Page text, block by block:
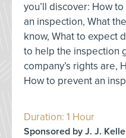
you’ll discover: How
an inspection, What
know, What to expect
to help the inspection
company’s rights are,
How to prevent an
Duration: 1 Hour
Sponsored by J. J.